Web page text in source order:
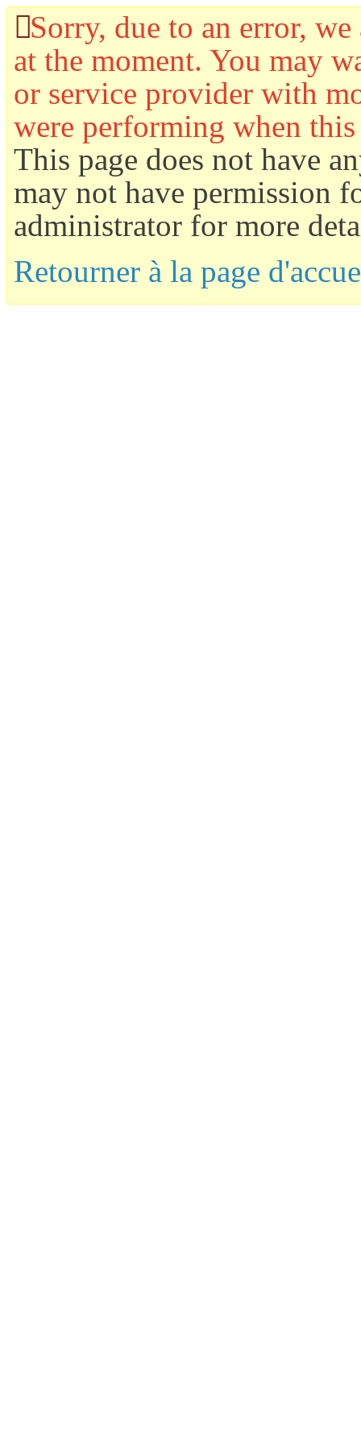
Sorry, due to an error,
at the moment. You may
or service provider with
were performing when
This page does not have
may not have permission
administrator for more
Retourner à la page